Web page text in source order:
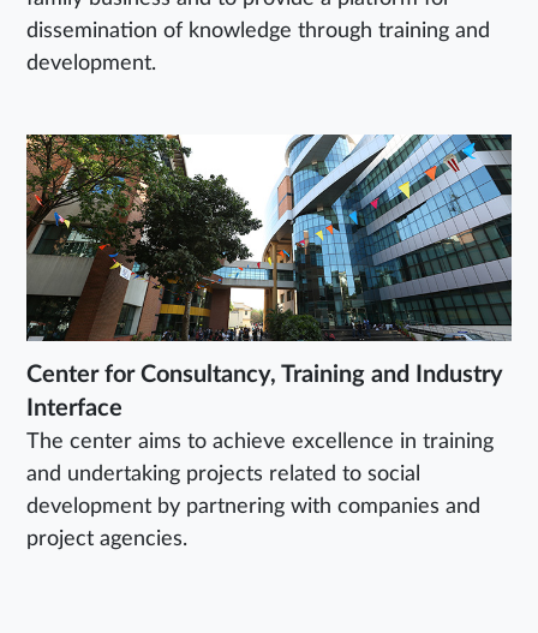
dissemination of knowledge through training and
development.
Center for Consultancy, Training and Industry
Interface
The center aims to achieve excellence in training
and undertaking projects related to social
development by partnering with companies and
project agencies.